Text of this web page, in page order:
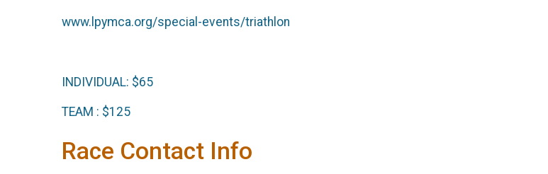
www.lpymca.org/special-events/triathlon
INDIVIDUAL: $65
TEAM : $125
Race Contact Info